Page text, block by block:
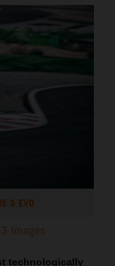
S EVO
Images
technologically